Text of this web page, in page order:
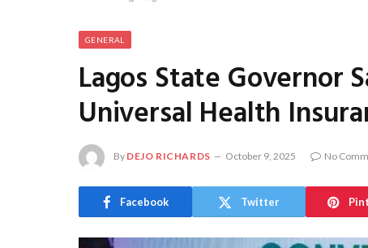
GENERAL
Lagos State Governor
Universal Health
By DEJO RICHARDS October 9, 2025 No
Facebook Twitter